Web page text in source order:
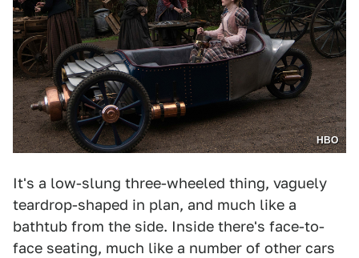
HBO
It's a low-slung three-wheeled thing, vaguely
teardrop-shaped in plan, and much like a
bathtub from the side. Inside there's face-to-
face seating, much like a number of other cars